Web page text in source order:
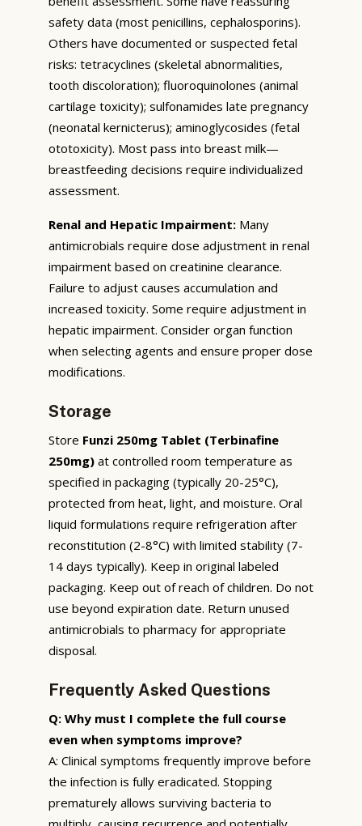
safety data (most penicillins, cephalosporins).
Others have documented or suspected fetal
risks: tetracyclines (skeletal abnormalities,
tooth discoloration); fluoroquinolones (animal
cartilage toxicity); sulfonamides late pregnancy
(neonatal kernicterus); aminoglycosides (fetal
ototoxicity). Most pass into breast milk—
breastfeeding decisions require individualized
assessment.
Renal and Hepatic Impairment: Many
antimicrobials require dose adjustment in renal
impairment based on creatinine clearance.
Failure to adjust causes accumulation and
increased toxicity. Some require adjustment in
hepatic impairment. Consider organ function
when selecting agents and ensure proper dose
modifications.
Storage
Store Funzi 250mg Tablet (Terbinafine
250mg) at controlled room temperature as
specified in packaging (typically 20-25°C),
protected from heat, light, and moisture. Oral
liquid formulations require refrigeration after
reconstitution (2-8°C) with limited stability (7-
14 days typically). Keep in original labeled
packaging. Keep out of reach of children. Do not
use beyond expiration date. Return unused
antimicrobials to pharmacy for appropriate
disposal.
Frequently Asked Questions
Q: Why must I complete the full course
even when symptoms improve?
A: Clinical symptoms frequently improve before
the infection is fully eradicated. Stopping
prematurely allows surviving bacteria to